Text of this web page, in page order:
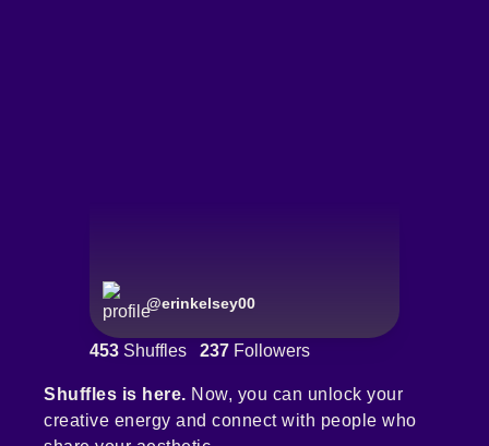
@erinkelsey00
453 Shuffles 237 Followers
Shuffles is here. Now, you can unlock your
creative energy and connect with people who